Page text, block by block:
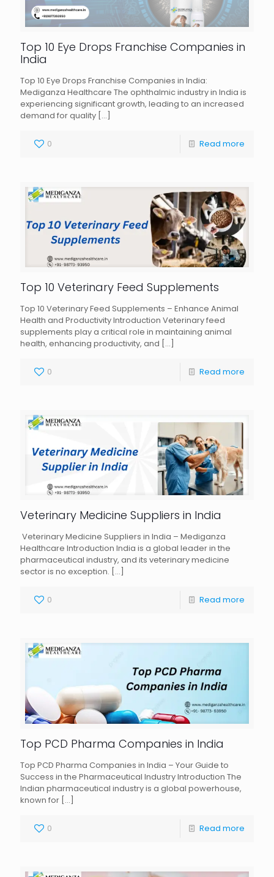
Top 10 Eye Drops Franchise Companies in
India
Top 10 Eye Drops Franchise Companies in India:
Mediganza Healthcare The ophthalmic industry in India is
experiencing significant growth, leading to an increased
demand for quality […]
0 Read more
Top 10 Veterinary Feed Supplements
Top 10 Veterinary Feed Supplements – Enhance Animal
Health and Productivity Introduction Veterinary feed
supplements play a critical role in maintaining animal
health, enhancing productivity, and […]
0 Read more
Veterinary Medicine Suppliers in India
Veterinary Medicine Suppliers in India – Mediganza
Healthcare Introduction India is a global leader in the
pharmaceutical industry, and its veterinary medicine
sector is no exception. […]
0 Read more
Top PCD Pharma Companies in India
Top PCD Pharma Companies in India – Your Guide to
Success in the Pharmaceutical Industry Introduction The
Indian pharmaceutical industry is a global powerhouse,
known for […]
0 Read more